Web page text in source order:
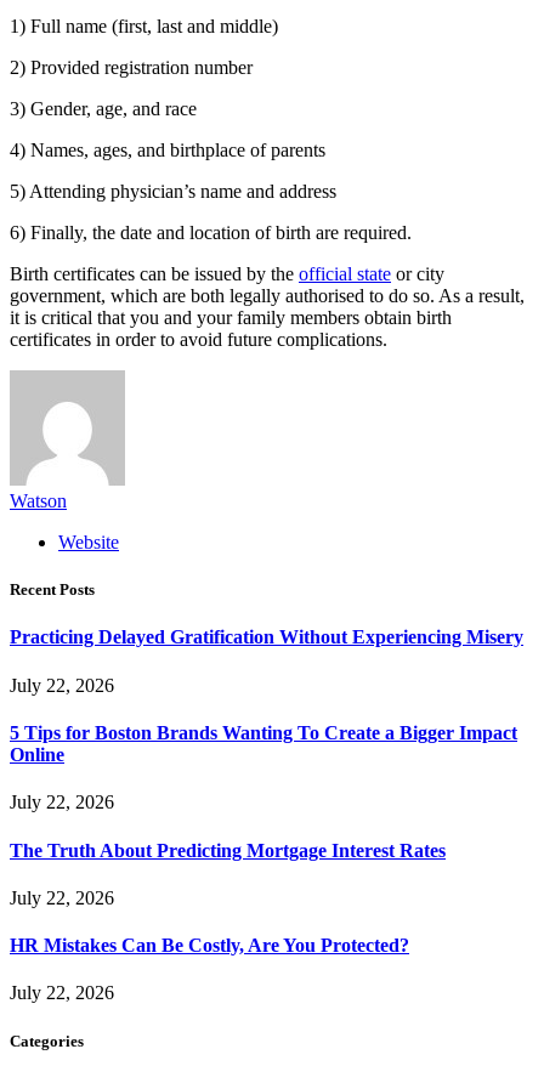
1) Full name (first, last and middle)
2) Provided registration number
3) Gender, age, and race
4) Names, ages, and birthplace of parents
5) Attending physician’s name and address
6) Finally, the date and location of birth are required.
Birth certificates can be issued by the official state or city
government, which are both legally authorised to do so. As a result,
it is critical that you and your family members obtain birth
certificates in order to avoid future complications.
Watson
Website
Recent Posts
Practicing Delayed Gratification Without Experiencing Misery
July 22, 2026
5 Tips for Boston Brands Wanting To Create a Bigger Impact
Online
July 22, 2026
The Truth About Predicting Mortgage Interest Rates
July 22, 2026
HR Mistakes Can Be Costly, Are You Protected?
July 22, 2026
Categories